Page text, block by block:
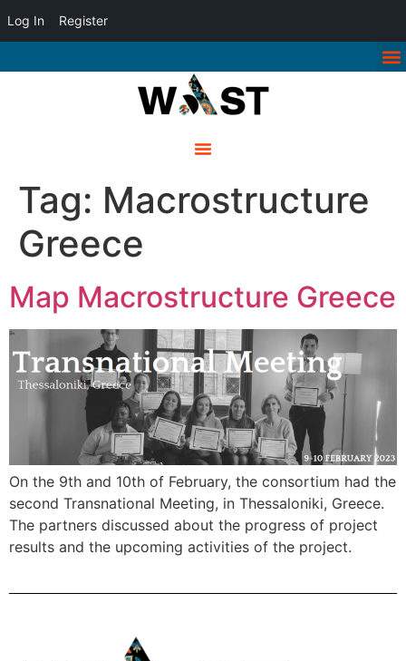
Log In Register
Tag: Macrostructure
Greece
Map Macrostructure Greece
On the 9th and 10th of February, the consortium had the
second Transnational Meeting, in Thessaloniki, Greece.
The partners discussed about the progress of project
results and the upcoming activities of the project.